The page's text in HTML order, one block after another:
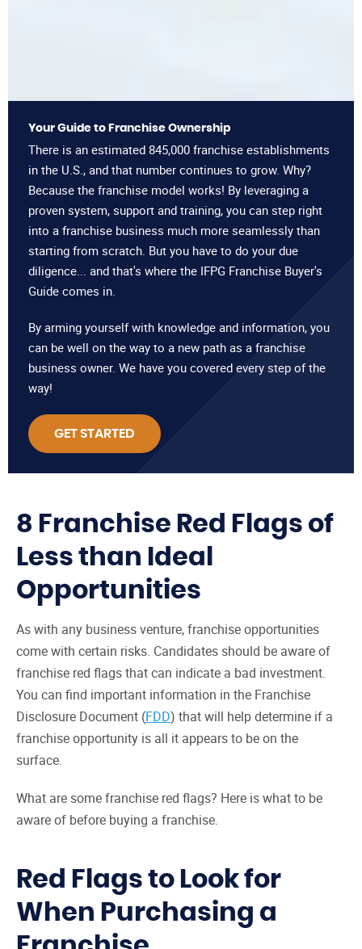
Your Guide to Franchise Ownership
There is an estimated 845,000 franchise establishments
in the U.S., and that number continues to grow. Why?
Because the franchise model works! By leveraging a
proven system, support and training, you can step right
into a franchise business much more seamlessly than
starting from scratch. But you have to do your due
diligence... and that's where the IFPG Franchise Buyer's
Guide comes in.
By arming yourself with knowledge and information, you
can be well on the way to a new path as a franchise
business owner. We have you covered every step of the
way!
GET STARTED
8 Franchise Red Flags of
Less than Ideal
Opportunities
As with any business venture, franchise opportunities
come with certain risks. Candidates should be aware of
franchise red flags that can indicate a bad investment.
You can find important information in the Franchise
Disclosure Document (FDD) that will help determine if a
franchise opportunity is all it appears to be on the
surface.
What are some franchise red flags? Here is what to be
aware of before buying a franchise.
Red Flags to Look for
When Purchasing a